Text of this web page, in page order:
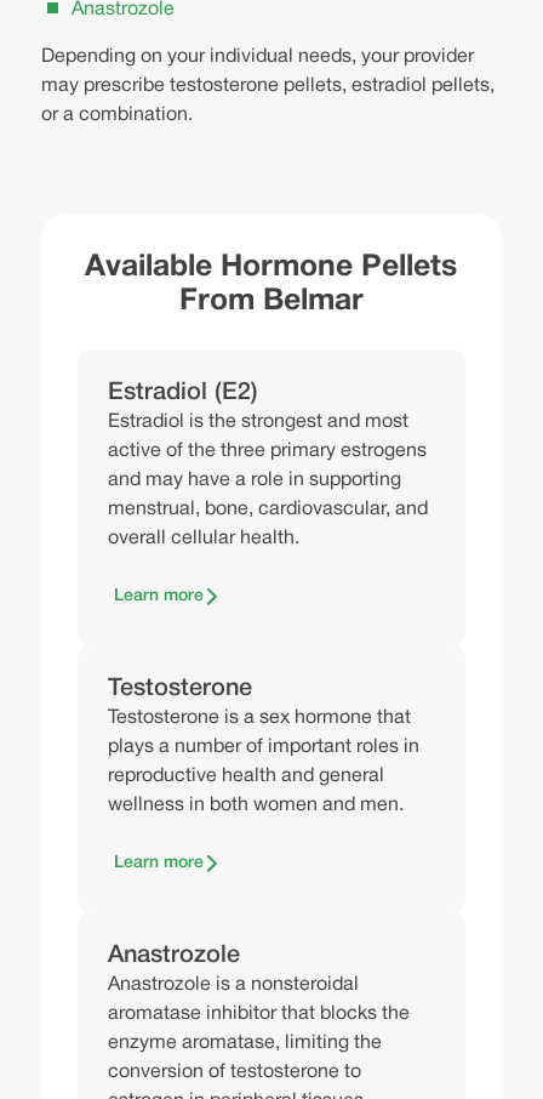
Anastrozole
Depending on your individual needs, your provider
may prescribe testosterone pellets, estradiol pellets,
or a combination.
Available Hormone Pellets
From Belmar
Estradiol (E2)
Estradiol is the strongest and most
active of the three primary estrogens
and may have a role in supporting
menstrual, bone, cardiovascular, and
overall cellular health.
Learn more
Testosterone
Testosterone is a sex hormone that
plays a number of important roles in
reproductive health and general
wellness in both women and men.
Learn more
Anastrozole
Anastrozole is a nonsteroidal
aromatase inhibitor that blocks the
enzyme aromatase, limiting the
conversion of testosterone to